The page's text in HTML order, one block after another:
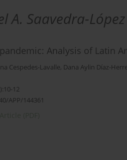
A. Saavedra-López
Analysis of Latin
Cespedes-Lavalle, Dana Aylin Díaz-
12
APP/144361